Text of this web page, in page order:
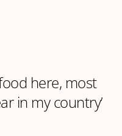
here, most
in my country’